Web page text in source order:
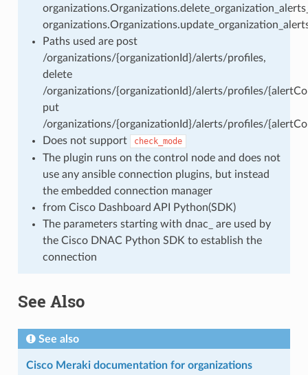
Paths used are post
/organizations/{organizationId}/alerts/profiles,
delete
/organizations/{organizationId}/alerts/profiles/
put
/organizations/{organizationId}/alerts/profiles/
Does not support
check_mode
The plugin runs on the control node and does not
use any ansible connection plugins, but instead
the embedded connection manager
from Cisco Dashboard API Python(SDK)
The parameters starting with dnac_ are used by
the Cisco DNAC Python SDK to establish the
connection
See Also
See also
Cisco Meraki documentation for organizations